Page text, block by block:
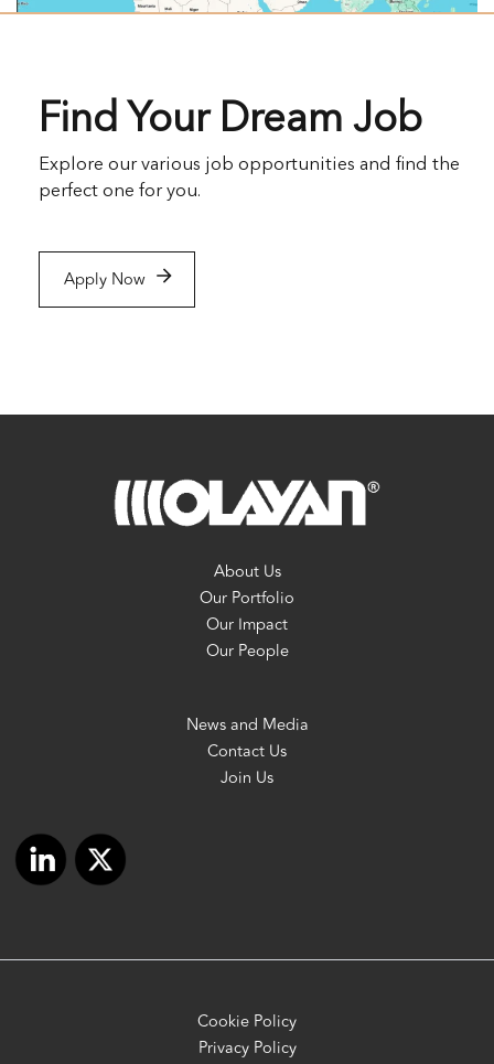
Find Your Dream Job
Explore our various job opportunities and find the
perfect one for you.
Apply Now
About Us
Our Portfolio
Our Impact
Our People
News and Media
Contact Us
Join Us
Cookie Policy
Privacy Policy